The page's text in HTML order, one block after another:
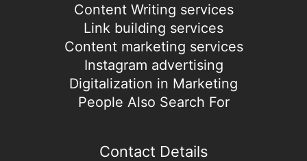
Content Writing services
Link building services
Content marketing services
Instagram advertising
Digitalization in Marketing
People Also Search For
Contact Details